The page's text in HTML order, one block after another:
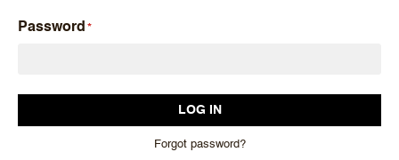
Password
Forgot password?